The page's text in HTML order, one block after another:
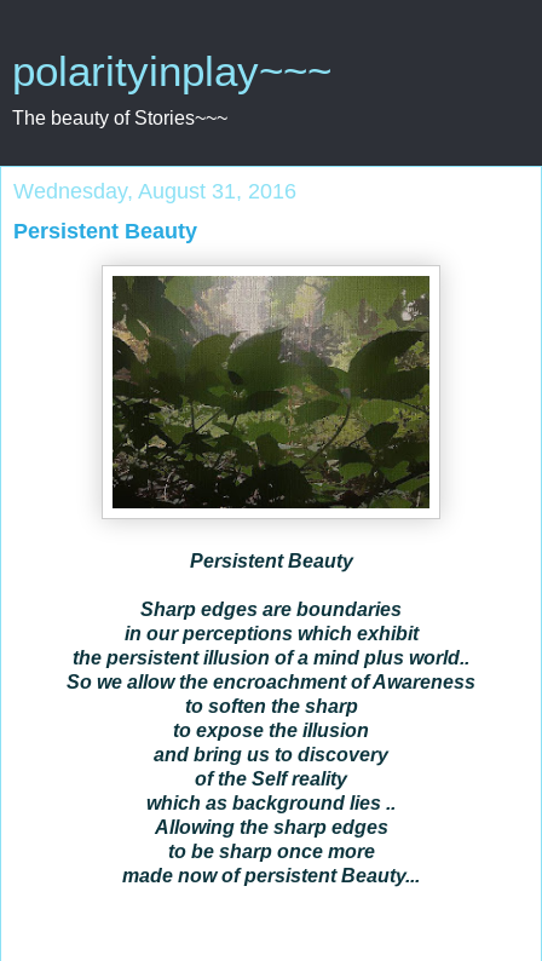
polarityinplay~~~
The beauty of Stories~~~
Wednesday, August 31, 2016
Persistent Beauty
Persistent Beauty
Sharp edges are boundaries
in our perceptions which exhibit
the persistent illusion of a mind plus world..
So we allow the encroachment of Awareness
to soften the sharp
to expose the illusion
and bring us to discovery
of the Self reality
which as background lies ..
Allowing the sharp edges
to be sharp once more
made now of persistent Beauty...